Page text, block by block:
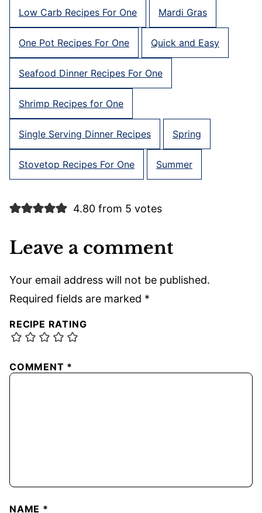
Low Carb Recipes For One Mardi Gras
One Pot Recipes For One Quick and Easy
Seafood Dinner Recipes For One
Shrimp Recipes for One
Single Serving Dinner Recipes Spring
Stovetop Recipes For One Summer
4.80 from 5 votes
Leave a comment
Your email address will not be published.
Required fields are marked *
RECIPE RATING
COMMENT *
NAME *